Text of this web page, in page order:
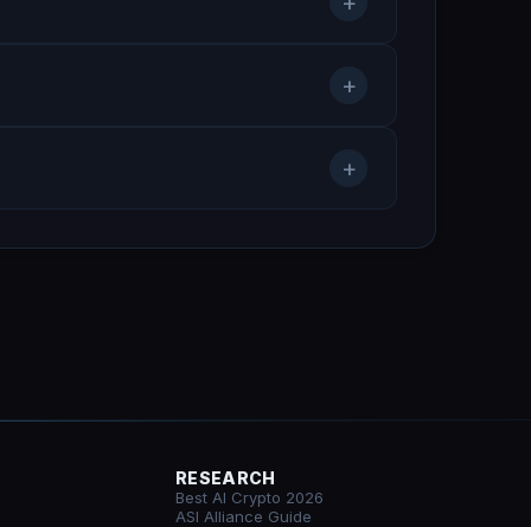
+
+
RESEARCH
Best AI Crypto 2026
ASI Alliance Guide